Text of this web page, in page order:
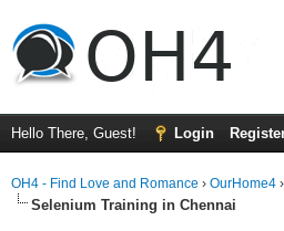
Hello There, Guest! Login
OH4 - Find Love and Romance › OurHome4 ›
Selenium Training in Chennai